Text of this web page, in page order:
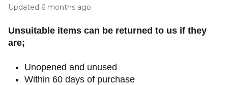
Updated 6 months ago
Unsuitable items can be returned to us if they
are;
Unopened and unused
Within 60 days of purchase